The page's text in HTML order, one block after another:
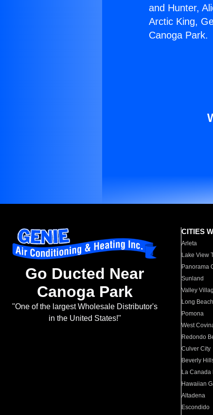
and Hunter,
Arctic King,
Canoga Park.
Go Ducted Near
Canoga Park
"One of the largest Wholesale Distributor's
in the United States!"
CITIES
Arleta
Lake View
Panorama
Sunland
Valley
Long Beach
Pomona
West
Redondo
Culver City
Beverly
La Canada
Hawaiian
Altadena
Escondido